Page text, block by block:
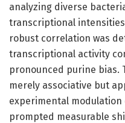
analyzing diverse
transcriptional
robust correlation was
transcriptional activity
pronounced purine bias.
merely associative but
experimental
prompted measurable